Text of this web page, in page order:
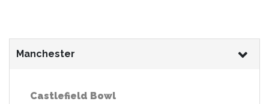
Manchester
Castlefield Bowl